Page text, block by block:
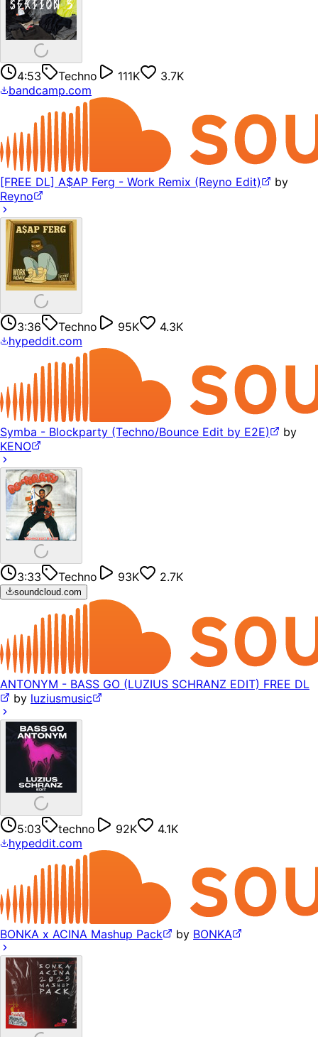
4:53 Techno 111K
3.7K
bandcamp.com
[FREE DL] A$AP Ferg - Work Remix (Reyno Edit)
by
Reyno
3:36 Techno 95K
4.3K
hypeddit.com
Symba - Blockparty (Techno/Bounce Edit by E2E)
by
KENO
3:33 Techno 93K 2.7K
soundcloud.com
ANTONYM - BASS GO (LUZIUS SCHRANZ EDIT) FREE DL
by luziusmusic
5:03 techno 92K
4.1K
hypeddit.com
BONKA x ACINA Mashup Pack by BONKA